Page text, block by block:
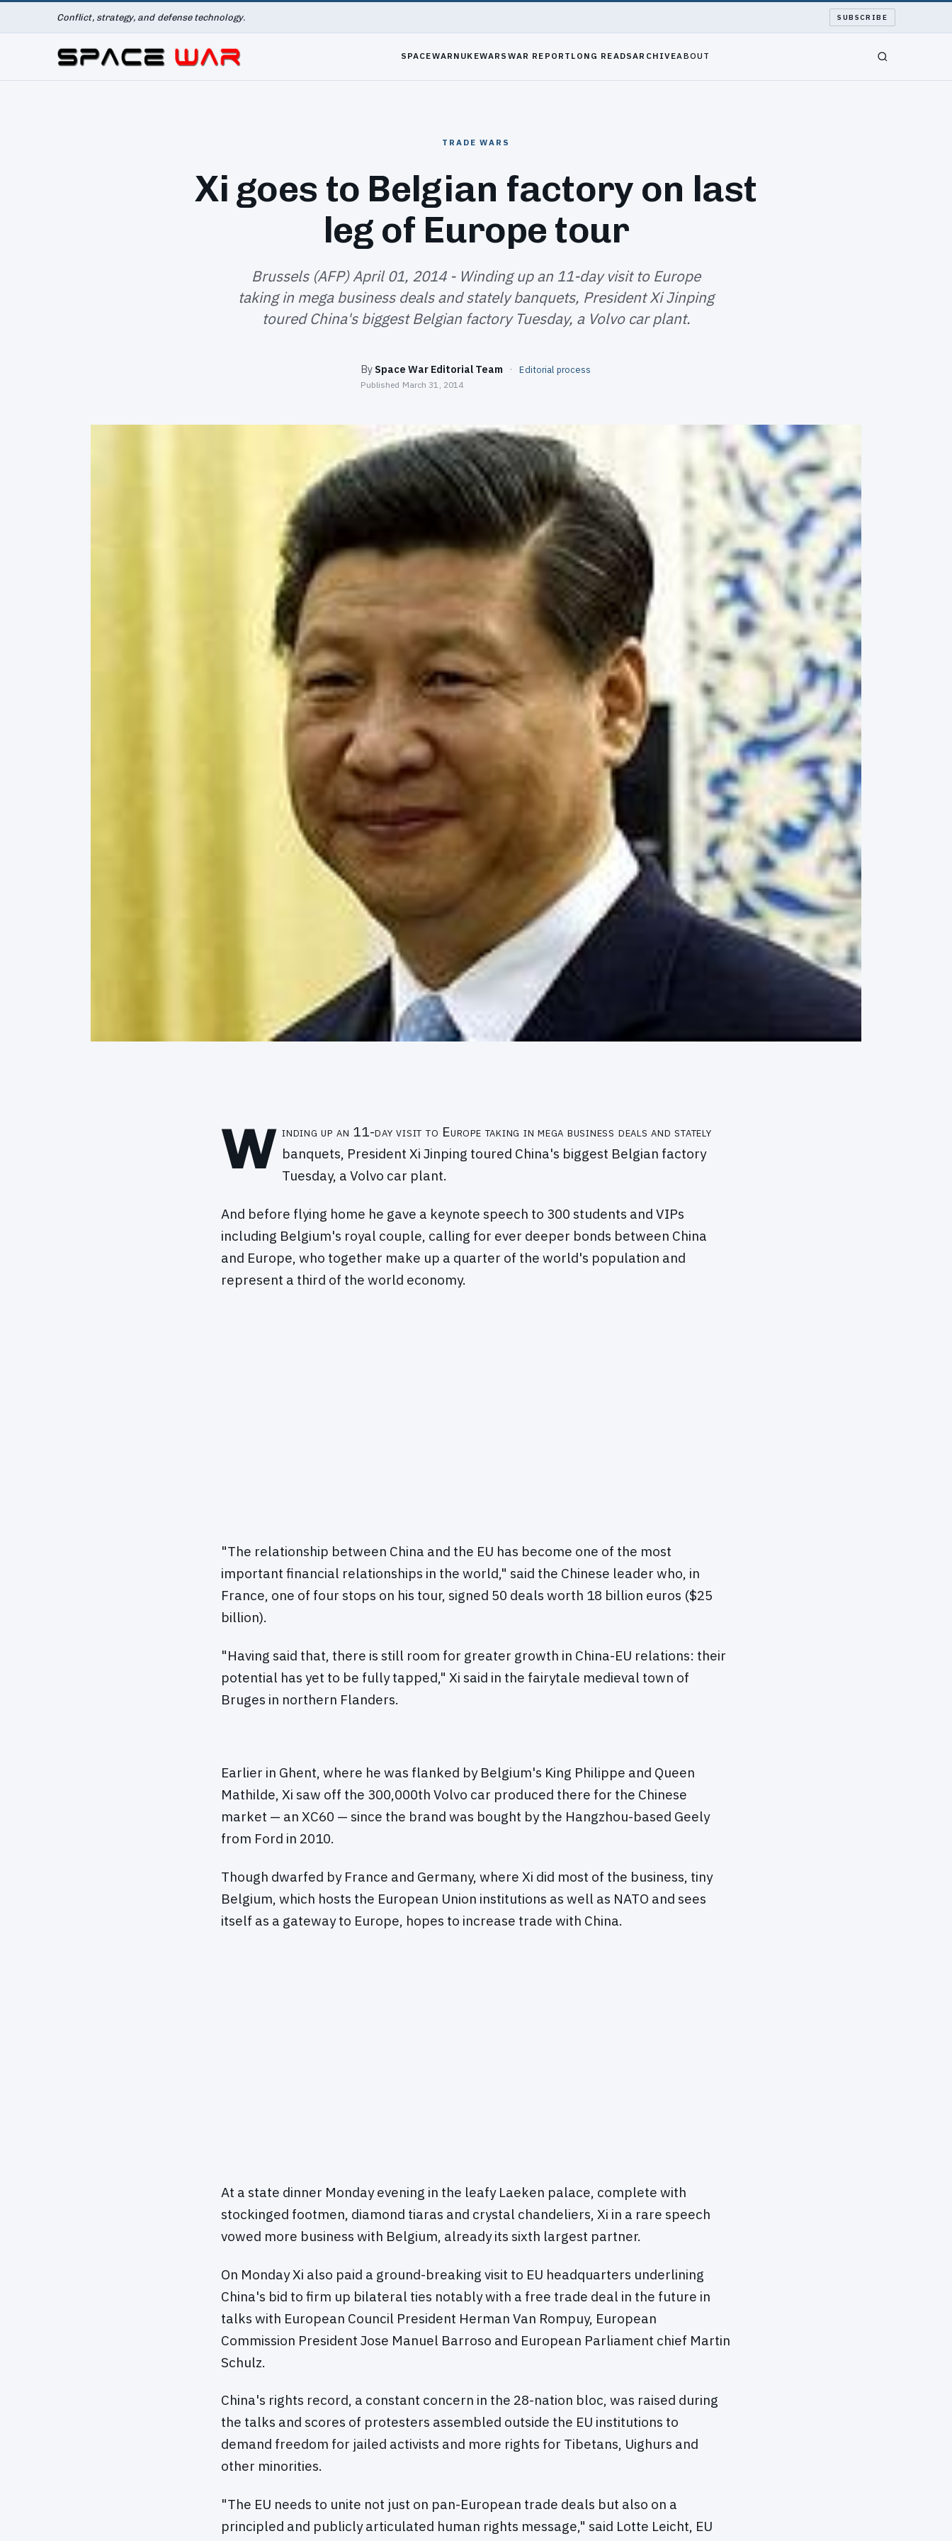
Conflict, strategy, and defense technology. SUBSCRIBE
SPACEWAR NUKEWARS WAR REPORT LONG READSARCHIVEABOUT
TRADE WARS
Xi goes to Belgian factory on last
leg of Europe tour
Brussels (AFP) April 01, 2014 - Winding up an 11-day visit to Europe
taking in mega business deals and stately banquets, President Xi Jinping
toured China's biggest Belgian factory Tuesday, a Volvo car plant.
By Space War Editorial Team · Editorial process
Published March 31, 2014
W inding up an 11-day visit to Europe taking in mega business deals and stately
banquets, President Xi Jinping toured China's biggest Belgian factory
Tuesday, a Volvo car plant.
And before flying home he gave a keynote speech to 300 students and VIPs
including Belgium's royal couple, calling for ever deeper bonds between China
and Europe, who together make up a quarter of the world's population and
represent a third of the world economy.
"The relationship between China and the EU has become one of the most
important financial relationships in the world," said the Chinese leader who, in
France, one of four stops on his tour, signed 50 deals worth 18 billion euros ($25
billion).
"Having said that, there is still room for greater growth in China-EU relations: their
potential has yet to be fully tapped," Xi said in the fairytale medieval town of
Bruges in northern Flanders.
Earlier in Ghent, where he was flanked by Belgium's King Philippe and Queen
Mathilde, Xi saw off the 300,000th Volvo car produced there for the Chinese
market — an XC60 — since the brand was bought by the Hangzhou-based Geely
from Ford in 2010.
Though dwarfed by France and Germany, where Xi did most of the business, tiny
Belgium, which hosts the European Union institutions as well as NATO and sees
itself as a gateway to Europe, hopes to increase trade with China.
At a state dinner Monday evening in the leafy Laeken palace, complete with
stockinged footmen, diamond tiaras and crystal chandeliers, Xi in a rare speech
vowed more business with Belgium, already its sixth largest partner.
On Monday Xi also paid a ground-breaking visit to EU headquarters underlining
China's bid to firm up bilateral ties notably with a free trade deal in the future in
talks with European Council President Herman Van Rompuy, European
Commission President Jose Manuel Barroso and European Parliament chief Martin
Schulz.
China's rights record, a constant concern in the 28-nation bloc, was raised during
the talks and scores of protesters assembled outside the EU institutions to
demand freedom for jailed activists and more rights for Tibetans, Uighurs and
other minorities.
"The EU needs to unite not just on pan-European trade deals but also on a
principled and publicly articulated human rights message," said Lotte Leicht, EU